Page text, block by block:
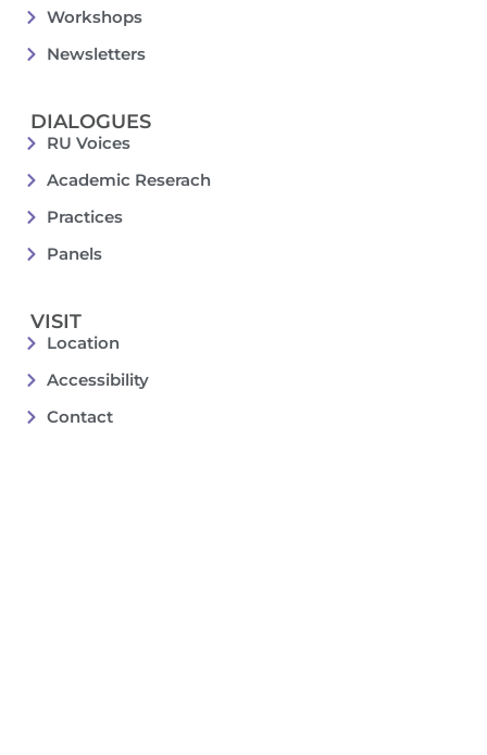
Workshops
Newsletters
DIALOGUES
RU Voices
Academic Reserach
Practices
Panels
VISIT
Location
Accessibility
Contact